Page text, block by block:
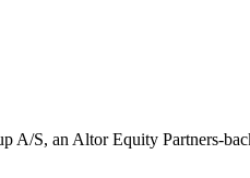
S, an Altor Equity Partners-